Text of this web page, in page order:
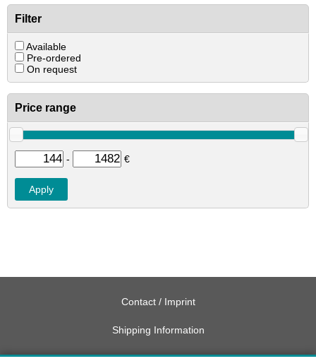
Filter
Available
Pre-ordered
On request
Price range
- €
Contact / Imprint
Shipping Information
Delivery charges USA